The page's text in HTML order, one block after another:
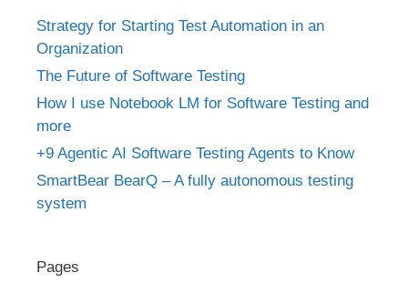
Strategy for Starting Test Automation in an
Organization
The Future of Software Testing
How I use Notebook LM for Software Testing and
more
+9 Agentic AI Software Testing Agents to Know
SmartBear BearQ – A fully autonomous testing
system
Pages